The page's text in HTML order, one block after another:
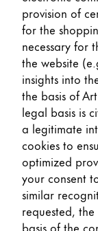
provision of
for the
necessary for
the website
insights into
the basis of
legal basis is
a legitimate
cookies to
optimized
your consent
similar
requested,
basis of the